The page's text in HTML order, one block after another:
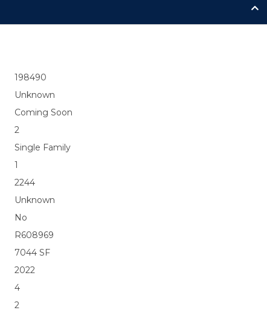
198490
Unknown
Coming Soon
2
Single Family
1
2244
Unknown
No
R608969
7044 SF
2022
4
2